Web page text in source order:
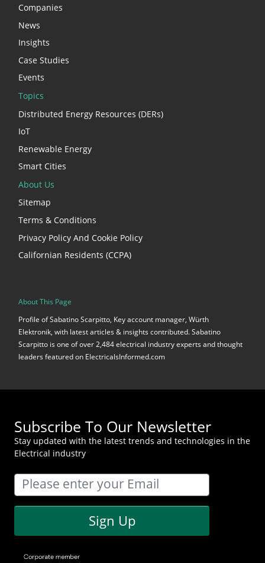
Companies
News
Insights
Case Studies
Events
Topics
Distributed Energy Resources (DERs)
IoT
Renewable Energy
Smart Cities
About Us
Sitemap
Terms & Conditions
Privacy Policy And Cookie Policy
Californian Residents (CCPA)
About This Page
Profile of Sabatino Scarpitto, Key account manager, Würth
Elektronik, with latest articles & insights contributed. Sabatino
Scarpitto is one of over 2,484 electrical industry experts and thought
leaders featured on ElectricalsInformed.com
Subscribe To Our Newsletter
Stay updated with the latest trends and technologies in the
Electrical industry
Sign Up